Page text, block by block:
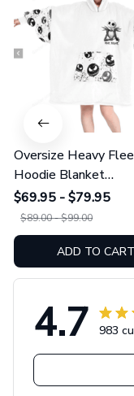
Oversize Heavy
Hoodie Blanket
GINNBC109111
$69.95 - $79.95
$89.00 - $99.00
ADD TO CART
4.7 983